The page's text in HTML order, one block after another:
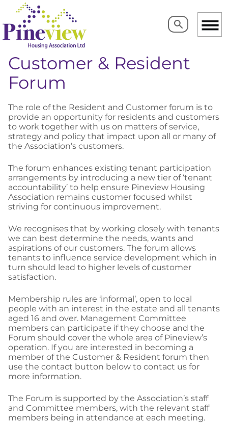
Search
Search
Customer & Resident
Forum
The role of the Resident and Customer forum is to
provide an opportunity for residents and customers
to work together with us on matters of service,
strategy and policy that impact upon all or many of
the Association’s customers.
The forum enhances existing tenant participation
arrangements by introducing a new tier of ‘tenant
accountability’ to help ensure Pineview Housing
Association remains customer focused whilst
striving for continuous improvement.
We recognises that by working closely with tenants
we can best determine the needs, wants and
aspirations of our customers. The forum allows
tenants to influence service development which in
turn should lead to higher levels of customer
satisfaction.
Membership rules are ‘informal’, open to local
people with an interest in the estate and all tenants
aged 16 and over. Management Committee
members can participate if they choose and the
Forum should cover the whole area of Pineview’s
operation. If you are interested in becoming a
member of the Customer & Resident forum then
use the contact button below to contact us for
more information.
The Forum is supported by the Association’s staff
and Committee members, with the relevant staff
members being in attendance at each meeting.